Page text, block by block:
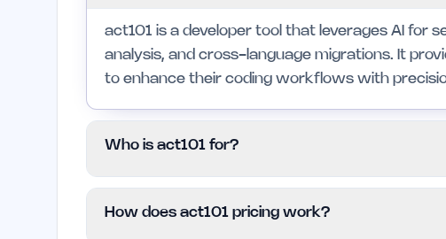
act101 is a developer tool that leverages AI for
analysis, and cross-language migrations. It
to enhance their coding workflows with
Who is act101 for?
programming languages and need advanced
How does act101 pricing work?